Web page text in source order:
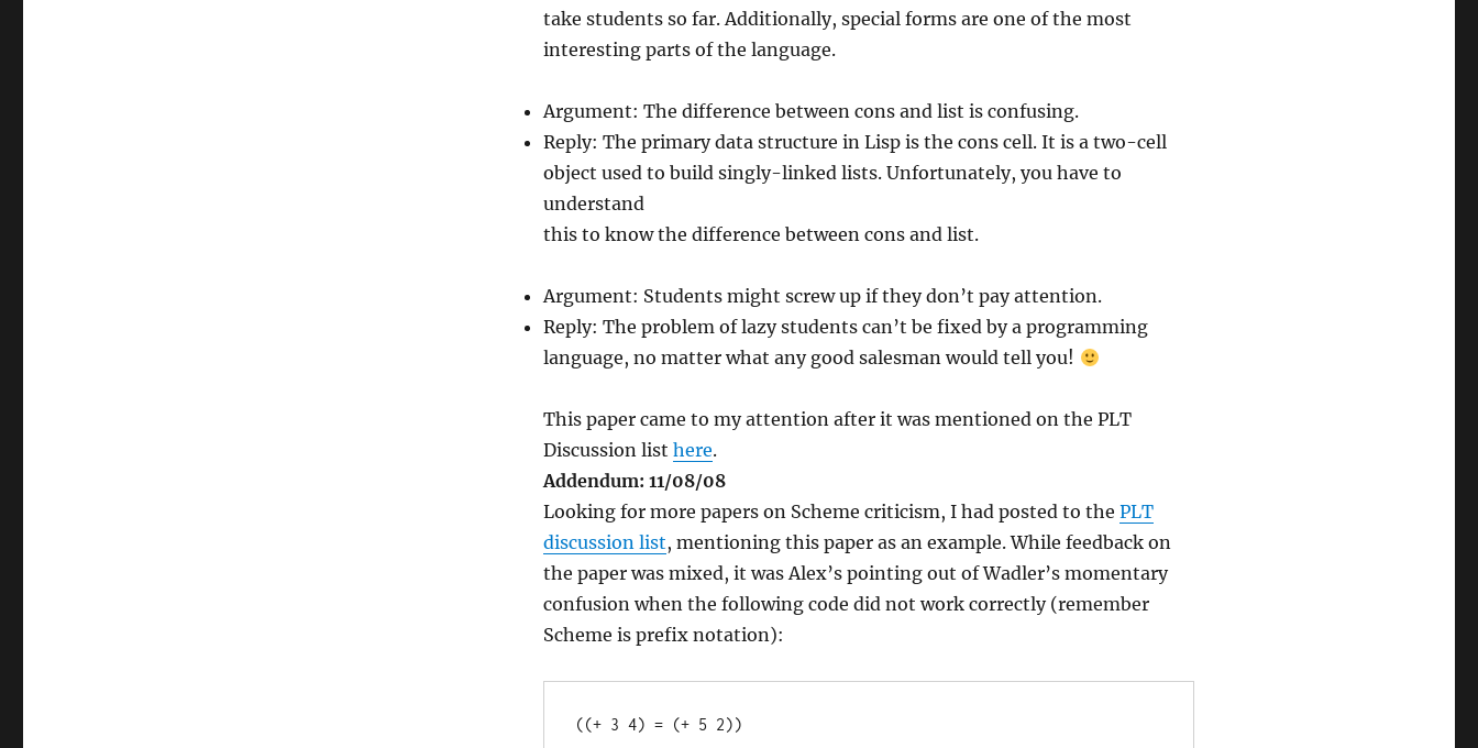
take students so far. Additionally, special forms are one of the most
interesting parts of the language.
Argument: The difference between cons and list is confusing.
Reply: The primary data structure in Lisp is the cons cell. It is a two-cell
object used to build singly-linked lists. Unfortunately, you have to
understand
this to know the difference between cons and list.
Argument: Students might screw up if they don’t pay attention.
Reply: The problem of lazy students can’t be fixed by a programming
language, no matter what any good salesman would tell you!
This paper came to my attention after it was mentioned on the PLT
Discussion listhere.
Addendum: 11/08/08
Looking for more papers on Scheme criticism, I had posted to thePLT
discussion list, mentioning this paper as an example. While feedback on
the paper was mixed, it was Alex’s pointing out of Wadler’s momentary
confusion when the following code did not work correctly (remember
Scheme is prefix notation):